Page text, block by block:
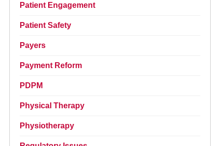
Patient Engagement
Patient Safety
Payers
Payment Reform
PDPM
Physical Therapy
Physiotherapy